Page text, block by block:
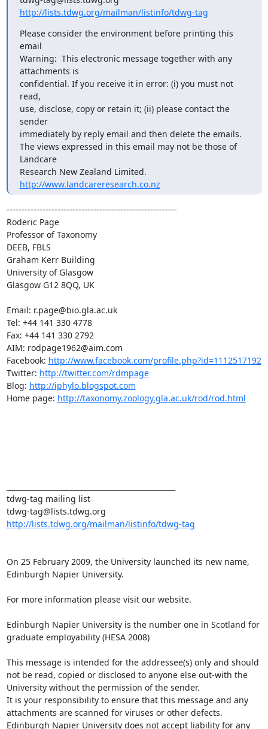
http://lists.tdwg.org/mailman/listinfo/tdwg-tag
Please consider the environment before printing this
email
Warning:  This electronic message together with any
attachments is
confidential. If you receive it in error: (i) you must not
read,
use, disclose, copy or retain it; (ii) please contact the
sender
immediately by reply email and then delete the emails.
The views expressed in this email may not be those of
Landcare
http://www.landcareresearch.co.nz
---------------------------------------------------------
Roderic Page
Professor of Taxonomy
DEEB, FBLS
Graham Kerr Building
University of Glasgow
Glasgow G12 8QQ, UK
Email: r.page@bio.gla.ac.uk
Tel: +44 141 330 4778
Fax: +44 141 330 2792
AIM: rodpage1962@aim.com
Facebook: http://www.facebook.com/profile.php?id=1112517192
Twitter: http://twitter.com/rdmpage
Blog: http://iphylo.blogspot.com
Home page: http://taxonomy.zoology.gla.ac.uk/rod/rod.html
tdwg-tag mailing list
http://lists.tdwg.org/mailman/listinfo/tdwg-tag
On 25 February 2009, the University launched its new name,
Edinburgh Napier University.
For more information please visit our website.
Edinburgh Napier University is the number one in Scotland for
graduate employability (HESA 2008)
This message is intended for the addressee(s) only and should
not be read, copied or disclosed to anyone else out-with the
University without the permission of the sender.
It is your responsibility to ensure that this message and any
attachments are scanned for viruses or other defects.
Edinburgh Napier University does not accept liability for any